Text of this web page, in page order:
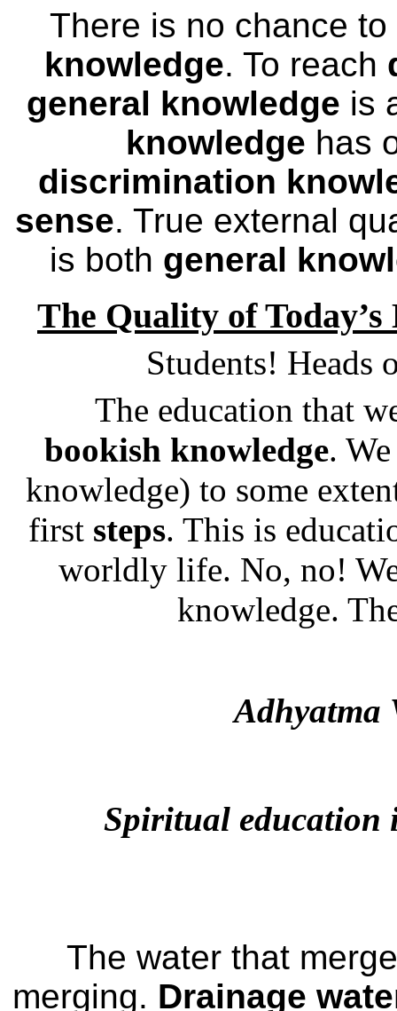
There is no chance
knowledge. To reach
general knowledge is
knowledge has
discrimination
sense. True external
is both general
The Quality of
Students! Heads
The education that
bookish knowledge.
knowledge) to some
first steps. This is
worldly life. No, no!
knowledge.
Adhyatma
Spiritual education
The water that
merging. Drainage